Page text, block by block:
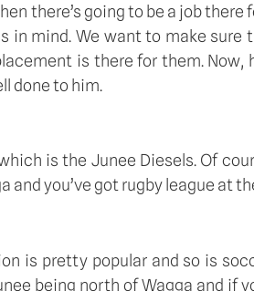
there’s going to be a job there
mind. We want to make
is there for them. Now,
done to him.
is the Junee Diesels. Of
you’ve got rugby league at
is pretty popular and so is
being north of Wagga and if